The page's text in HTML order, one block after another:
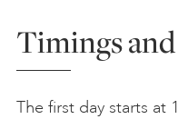
Timings
The first day starts at